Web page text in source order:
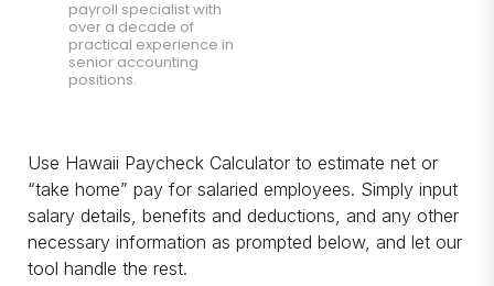
payroll specialist with
over a decade of
practical experience in
senior accounting
positions.
Use Hawaii Paycheck Calculator to estimate net or
“take home” pay for salaried employees. Simply input
salary details, benefits and deductions, and any other
necessary information as prompted below, and let our
tool handle the rest.